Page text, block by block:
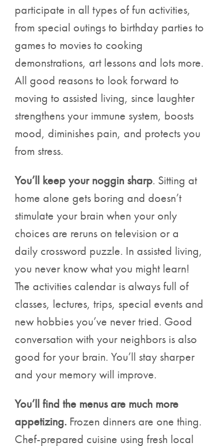
participate in all types of fun activities,
from special outings to birthday parties to
games to movies to cooking
demonstrations, art lessons and lots more.
All good reasons to look forward to
moving to assisted living, since laughter
strengthens your immune system, boosts
mood, diminishes pain, and protects you
from stress.
You’ll keep your noggin sharp. Sitting at
home alone gets boring and doesn’t
stimulate your brain when your only
choices are reruns on television or a
daily crossword puzzle. In assisted living,
you never know what you might learn!
The activities calendar is always full of
classes, lectures, trips, special events and
new hobbies you’ve never tried. Good
conversation with your neighbors is also
good for your brain. You’ll stay sharper
and your memory will improve.
You’ll find the menus are much more
appetizing. Frozen dinners are one thing.
Chef-prepared cuisine using fresh local